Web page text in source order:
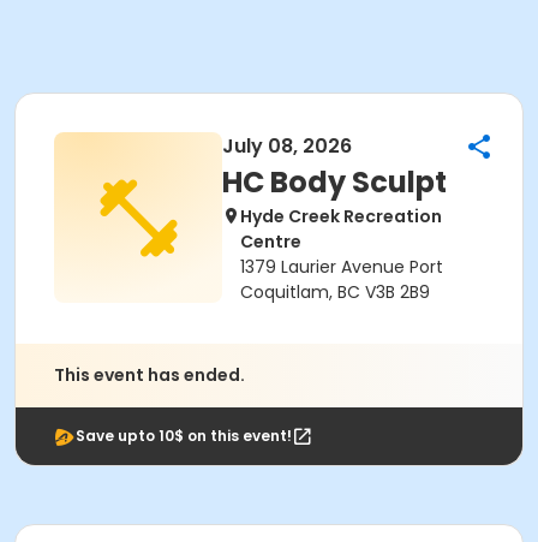
July 08, 2026
HC Body Sculpt
Hyde Creek Recreation
Centre
1379 Laurier Avenue Port
Coquitlam, BC V3B 2B9
This event has ended.
Save upto 10$ on this event!